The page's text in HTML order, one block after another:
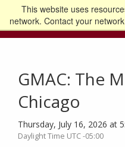
This website uses
network. Contact your
GMAC: The
Chicago
Thursday, July 16, 2026 at
Daylight Time UTC -05:00